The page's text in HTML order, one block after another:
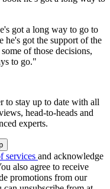
got a long way to go to
he's got the support of the
of those decisions,
to go."
to stay up to date with all
head-to-heads and
experts.
services and acknowledge
also agree to receive
promotions from our